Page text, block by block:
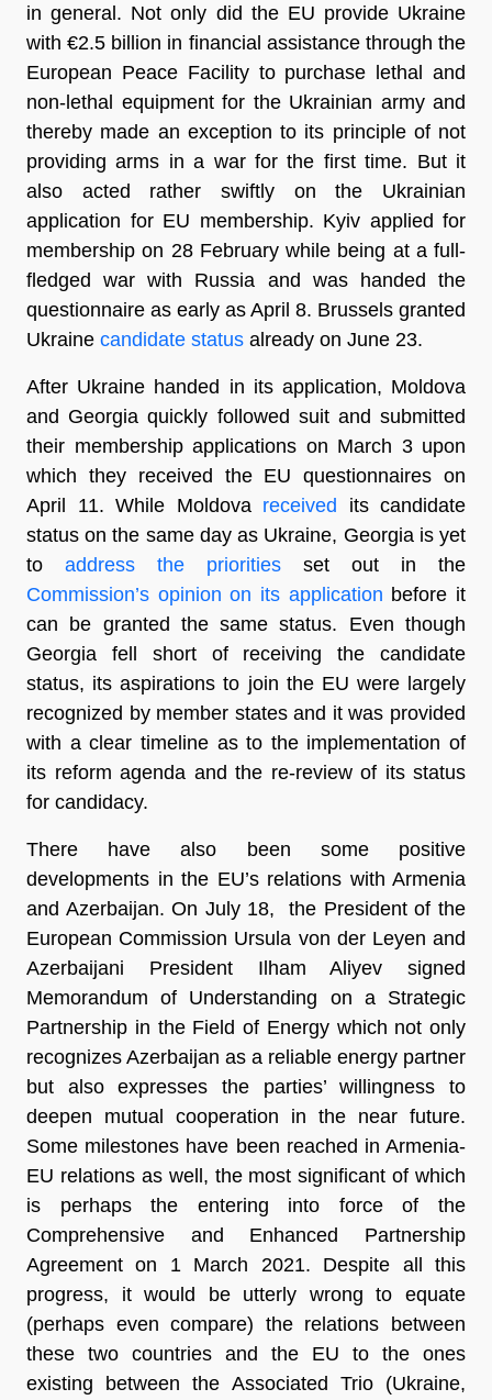
in general. Not only did the EU provide Ukraine
with €2.5 billion in financial assistance through the
European Peace Facility to purchase lethal and
non-lethal equipment for the Ukrainian army and
thereby made an exception to its principle of not
providing arms in a war for the first time. But it
also acted rather swiftly on the Ukrainian
application for EU membership. Kyiv applied for
membership on 28 February while being at a full-
fledged war with Russia and was handed the
questionnaire as early as April 8. Brussels granted
Ukraine candidate status already on June 23.
After Ukraine handed in its application, Moldova
and Georgia quickly followed suit and submitted
their membership applications on March 3 upon
which they received the EU questionnaires on
April 11. While Moldova received its candidate
status on the same day as Ukraine, Georgia is yet
to address the priorities set out in the
Commission’s opinion on its application before it
can be granted the same status. Even though
Georgia fell short of receiving the candidate
status, its aspirations to join the EU were largely
recognized by member states and it was provided
with a clear timeline as to the implementation of
its reform agenda and the re-review of its status
for candidacy.
There have also been some positive
developments in the EU’s relations with Armenia
and Azerbaijan. On July 18, the President of the
European Commission Ursula von der Leyen and
Azerbaijani President Ilham Aliyev signed
Memorandum of Understanding on a Strategic
Partnership in the Field of Energy which not only
recognizes Azerbaijan as a reliable energy partner
but also expresses the parties’ willingness to
deepen mutual cooperation in the near future.
Some milestones have been reached in Armenia-
EU relations as well, the most significant of which
is perhaps the entering into force of the
Comprehensive and Enhanced Partnership
Agreement on 1 March 2021. Despite all this
progress, it would be utterly wrong to equate
(perhaps even compare) the relations between
these two countries and the EU to the ones
existing between the Associated Trio (Ukraine,